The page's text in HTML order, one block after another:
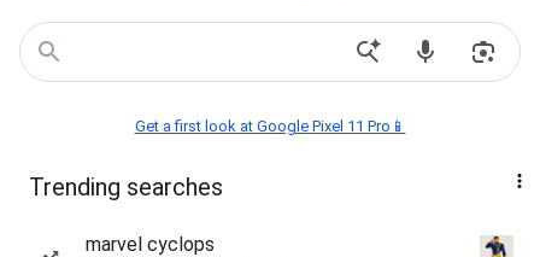
Get a first look at Google Pixel 11 Pro📱
Trending searches
marvel cyclops